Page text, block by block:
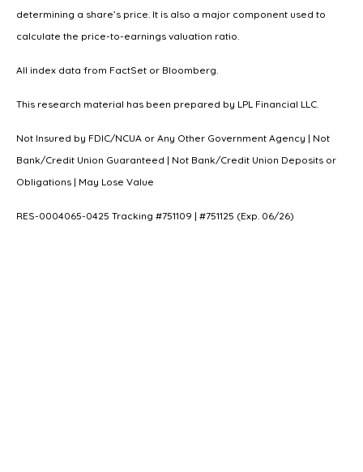
determining a share’s price. It is also a major component used to
calculate the price-to-earnings valuation ratio.
All index data from FactSet or Bloomberg.
This research material has been prepared by LPL Financial LLC.
Not Insured by FDIC/NCUA or Any Other Government Agency | Not
Bank/Credit Union Guaranteed | Not Bank/Credit Union Deposits or
Obligations | May Lose Value
RES-0004065-0425 Tracking #751109 | #751125 (Exp. 06/26)